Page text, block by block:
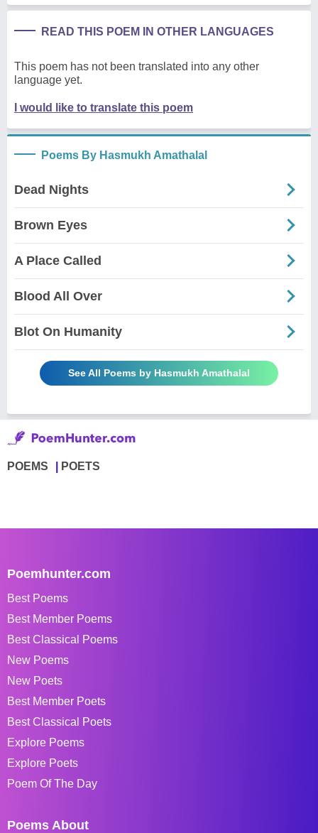
READ THIS POEM IN OTHER LANGUAGES
This poem has not been translated into any other
language yet.
I would like to translate this poem
Poems By Hasmukh Amathalal
Dead Nights
Brown Eyes
A Place Called
Blood All Over
Blot On Humanity
See All Poems by Hasmukh Amathalal
POEMS POETS
Poemhunter.com
Best Poems
Best Member Poems
Best Classical Poems
New Poems
New Poets
Best Member Poets
Best Classical Poets
Explore Poems
Explore Poets
Poem Of The Day
Poems About